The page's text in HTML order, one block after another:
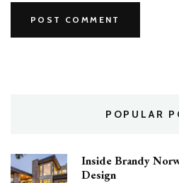
POPULAR
Inside Brandy
Design